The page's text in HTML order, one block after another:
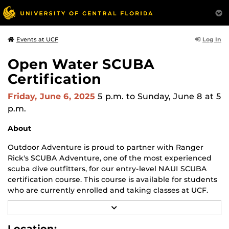
Events at UCF Log In
Open Water SCUBA
Certification
Friday, June 6, 2025 5 p.m. to Sunday, June 8 at 5
p.m.
About
Outdoor Adventure is proud to partner with Ranger
Rick's SCUBA Adventure, one of the most experienced
scuba dive outfitters, for our entry-level NAUI SCUBA
certification course. This course is available for students
who are currently enrolled and taking classes at UCF.
Upon successful completion of this course and check-
E